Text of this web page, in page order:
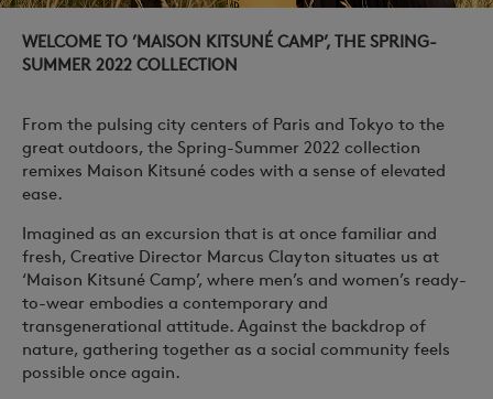
WELCOME TO ’MAISON KITSUNÉ CAMP’, THE SPRING-
SUMMER 2022 COLLECTION
From the pulsing city centers of Paris and Tokyo to the
great outdoors, the Spring-Summer 2022 collection
remixes Maison Kitsuné codes with a sense of elevated
ease.
Imagined as an excursion that is at once familiar and
fresh, Creative Director Marcus Clayton situates us at
‘Maison Kitsuné Camp’, where men’s and women’s ready-
to-wear embodies a contemporary and
transgenerational attitude. Against the backdrop of
nature, gathering together as a social community feels
possible once again.